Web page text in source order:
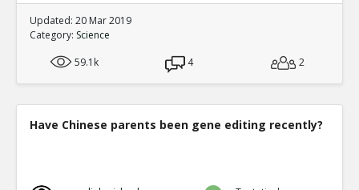
Updated: 20 Mar 2019
Category: Science
59.1k
4 2
Have Chinese parents been gene editing recently?